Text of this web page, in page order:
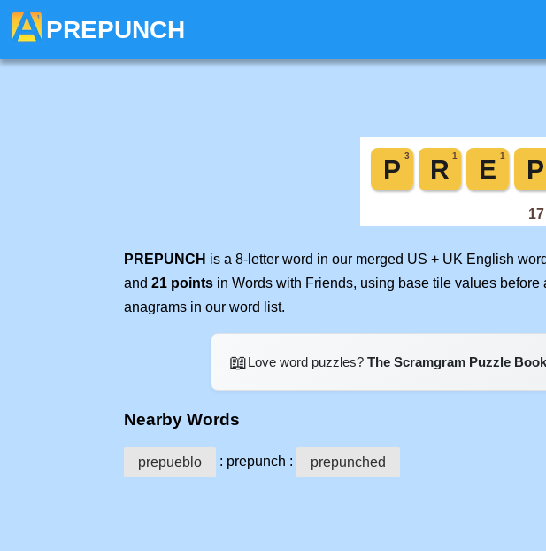
PREPUNCH
PREPUNCH is a 8-letter word in our merged US + UK English
and 21 points in Words with Friends, using base tile values
anagrams in our word list.
📖Love word puzzles? The Scramgram Puzzle Book
Nearby Words
prepueblo : prepunch : prepunched